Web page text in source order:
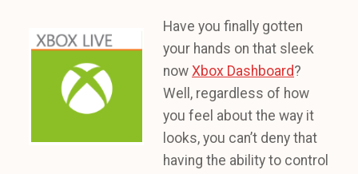
Have you finally gotten
your hands on that sleek
now Xbox Dashboard?
Well, regardless of how
you feel about the way it
looks, you can’t deny that
having the ability to control